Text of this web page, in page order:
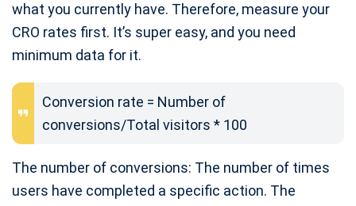
what you currently have. Therefore, measure your
CRO rates first. It’s super easy, and you need
minimum data for it.
Conversion rate = Number of
conversions/Total visitors * 100
The number of conversions: The number of times
users have completed a specific action. The